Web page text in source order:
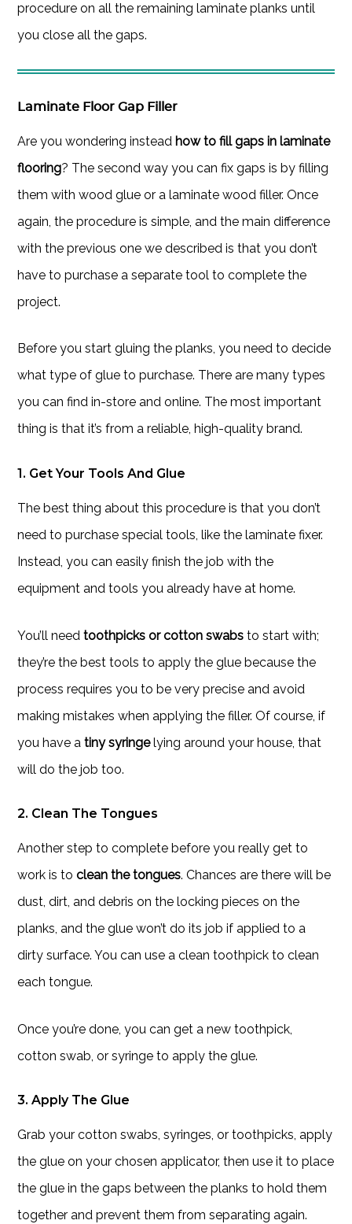
procedure on all the remaining laminate planks until
you close all the gaps.
Laminate Floor Gap Filler
Are you wondering instead how to fill gaps in laminate
flooring? The second way you can fix gaps is by filling
them with wood glue or a laminate wood filler. Once
again, the procedure is simple, and the main difference
with the previous one we described is that you don’t
have to purchase a separate tool to complete the
project.
Before you start gluing the planks, you need to decide
what type of glue to purchase. There are many types
you can find in-store and online. The most important
thing is that it’s from a reliable, high-quality brand.
1. Get Your Tools And Glue
The best thing about this procedure is that you don’t
need to purchase special tools, like the laminate fixer.
Instead, you can easily finish the job with the
equipment and tools you already have at home.
You’ll needtoothpicks or cotton swabsto start with;
they’re the best tools to apply the glue because the
process requires you to be very precise and avoid
making mistakes when applying the filler. Of course, if
you have atiny syringelying around your house, that
will do the job too.
2. Clean The Tongues
Another step to complete before you really get to
work is toclean the tongues. Chances are there will be
dust, dirt, and debris on the locking pieces on the
planks, and the glue won’t do its job if applied to a
dirty surface. You can use a clean toothpick to clean
each tongue.
Once you’re done, you can get a new toothpick,
cotton swab, or syringe to apply the glue.
3. Apply The Glue
Grab your cotton swabs, syringes, or toothpicks, apply
the glue on your chosen applicator, then use it to place
the glue in the gaps between the planks to hold them
together and prevent them from separating again.